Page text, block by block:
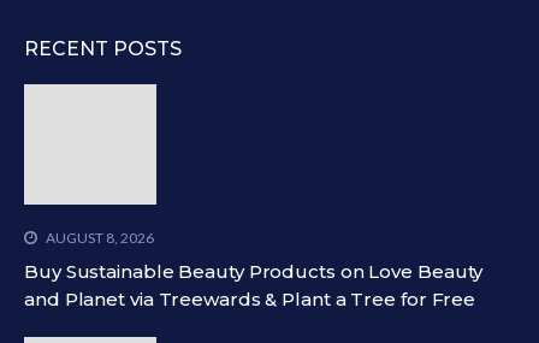
RECENT POSTS
AUGUST 8, 2026
Buy Sustainable Beauty Products on Love Beauty
and Planet via Treewards & Plant a Tree for Free